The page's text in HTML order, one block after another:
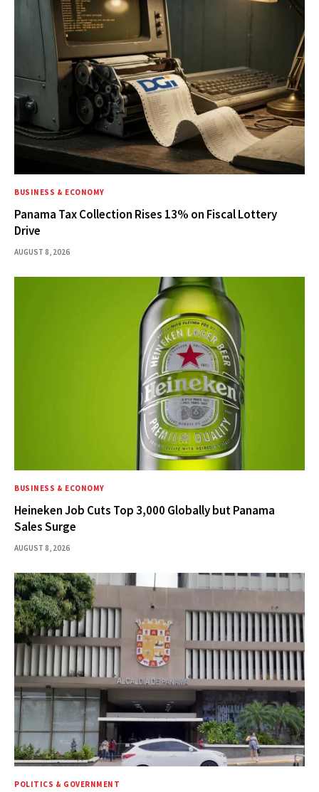
BUSINESS & ECONOMY
Panama Tax Collection Rises 13% on Fiscal Lottery
Drive
AUGUST 8, 2026
BUSINESS & ECONOMY
Heineken Job Cuts Top 3,000 Globally but Panama
Sales Surge
AUGUST 8, 2026
POLITICS & GOVERNMENT